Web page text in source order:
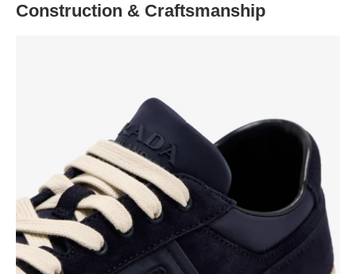
Construction & Craftsmanship